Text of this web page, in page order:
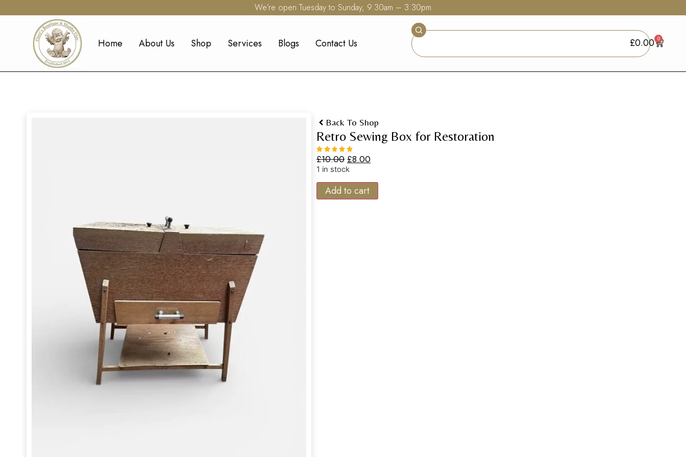
We’re open Tuesday to Sunday, 9.30am – 3.30pm
Home About Us Shop Services Blogs Contact Us £0.00 0
Back To Shop
Retro Sewing Box for Restoration
£10.00£8.00
1 in stock
Add to cart